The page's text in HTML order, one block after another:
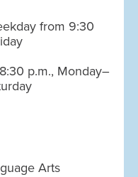
from 9:30
p.m., Monday–
Arts